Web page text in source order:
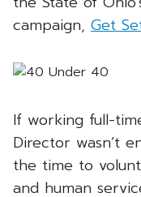
campaign, Get
If working full-
Director wasn’t
the time to
and human